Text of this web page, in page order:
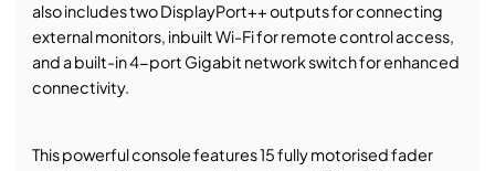
also includes two DisplayPort++ outputs for connecting
external monitors, inbuilt Wi-Fi for remote control access,
and a built-in 4-port Gigabit network switch for enhanced
connectivity.
This powerful console features 15 fully motorised fader